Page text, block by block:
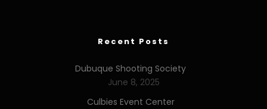
Recent Posts
Dubuque Shooting Society
June 8, 2025
Culbies Event Center